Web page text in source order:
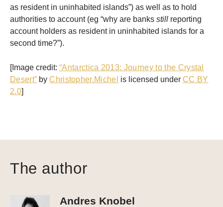
as resident in uninhabited islands”) as well as to hold
authorities to account (eg “why are banks still reporting
account holders as resident in uninhabited islands for a
second time?”).
[Image credit: “Antarctica 2013: Journey to the Crystal
Desert” byChristopher.Michel is licensed underCC BY
2.0]
The author
Andres Knobel